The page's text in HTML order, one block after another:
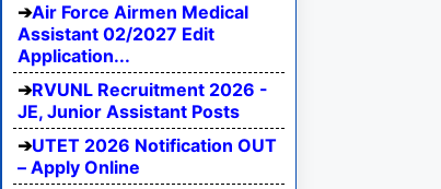
Air Force Airmen Medical
Assistant 02/2027 Edit
Application...
RVUNL Recruitment 2026 -
JE, Junior Assistant Posts
UTET 2026 Notification OUT
– Apply Online